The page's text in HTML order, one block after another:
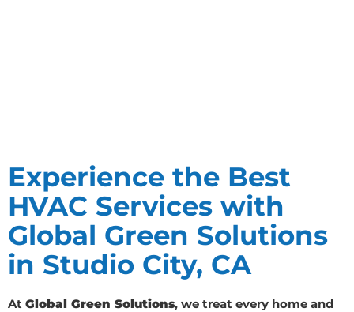
Experience the Best
HVAC Services with
Global Green Solutions
in Studio City, CA
At Global Green Solutions, we treat every home and